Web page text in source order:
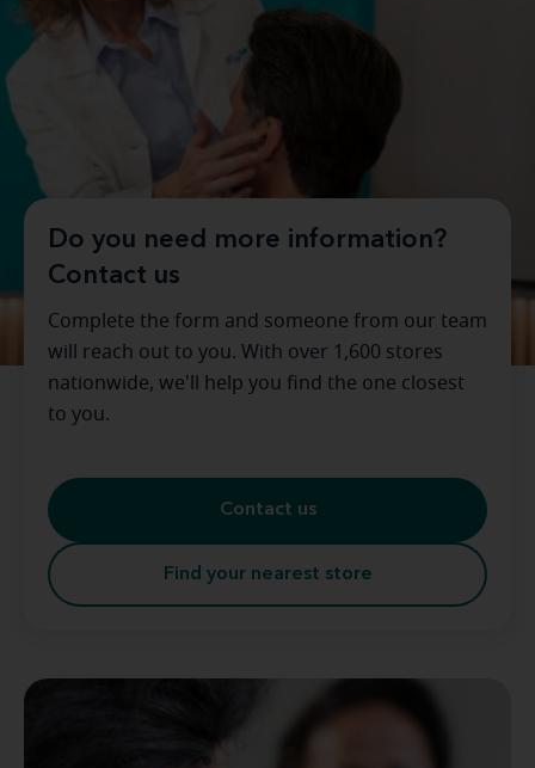
Do you need more information?
Contact us
Complete the form and someone from our team
will reach out to you. With over 1,600 stores
nationwide, we'll help you find the one closest
to you.
Contact us
Find your nearest store